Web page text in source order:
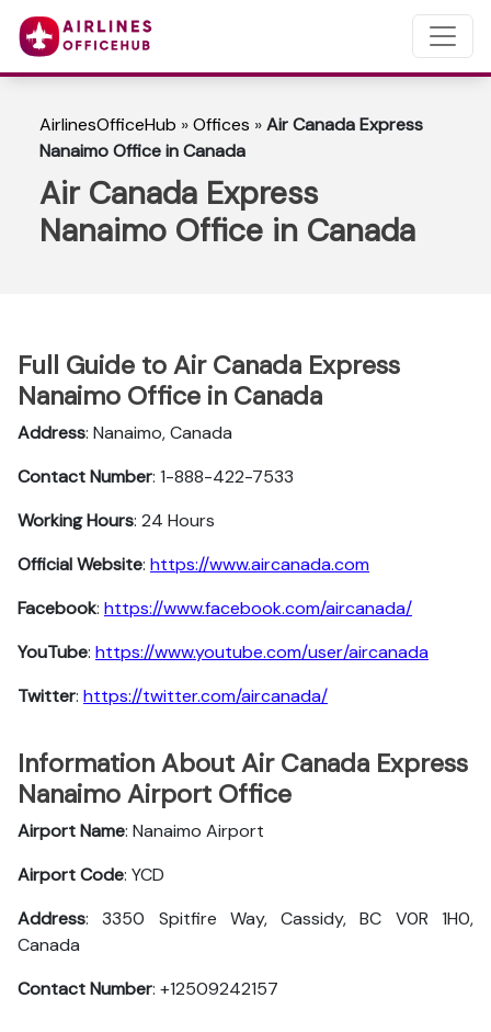
AirlinesOfficeHub »Offices »Air Canada Express
Nanaimo Office in Canada
Air Canada Express
Nanaimo Office in Canada
Full Guide to Air Canada Express
Nanaimo Office in Canada
Address: Nanaimo, Canada
Contact Number: 1-888-422-7533
Working Hours: 24 Hours
Official Website: https://www.aircanada.com
Facebook: https://www.facebook.com/aircanada/
YouTube: https://www.youtube.com/user/aircanada
Twitter: https://twitter.com/aircanada/
Information About Air Canada Express
Nanaimo Airport Office
Airport Name: Nanaimo Airport
Airport Code: YCD
Address: 3350 Spitfire Way, Cassidy, BC V0R 1H0,
Canada
Contact Number: +12509242157